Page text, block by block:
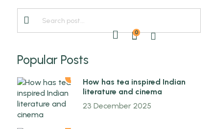
ABOUT US 0
Popular Posts
1
How has tea inspired Indian
literature and cinema
23 December 2025